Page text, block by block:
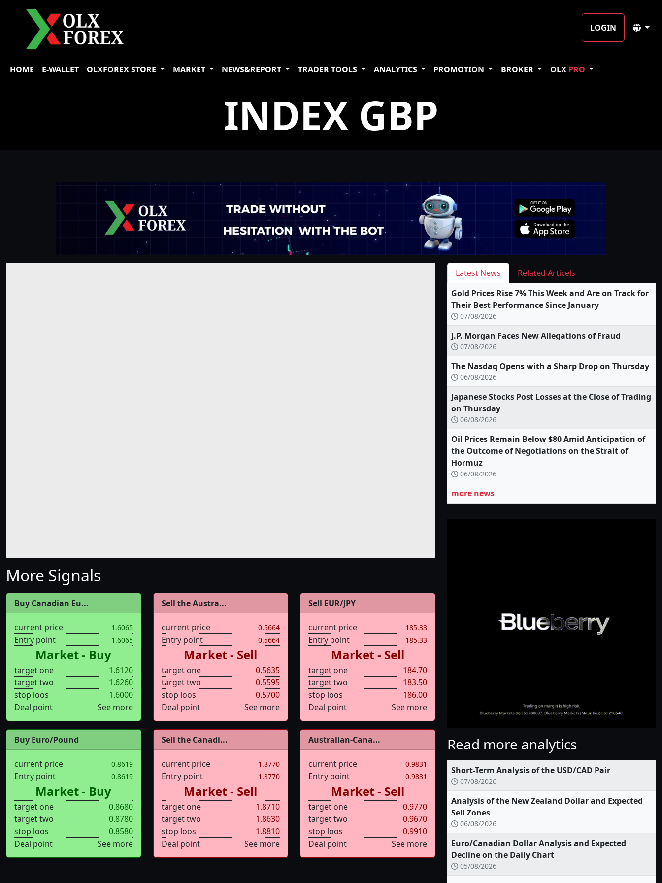
LOGIN
HOME E-WALLET OLXFOREX STORE MARKET NEWS&REPORT TRADER TOOLS ANALYTICS PROMOTION BROKER OLX PRO
INDEX GBP
More Signals
Buy Canadian Eu...
current price 1.6065
Entry point 1.6065
Market - Buy
target one
1.6120
target two
1.6260
stop loos
1.6000
Deal point
See more
Sell the Austra...
current price 0.5664
Entry point 0.5664
Market - Sell
target one
0.5635
target two
0.5595
stop loos
0.5700
Deal point
See more
Sell EUR/JPY
current price 185.33
Entry point 185.33
Market - Sell
target one
184.70
target two
183.50
stop loos
186.00
Deal point
See more
Buy Euro/Pound
current price 0.8619
Entry point 0.8619
Market - Buy
target one
0.8680
target two
0.8780
stop loos
0.8580
Deal point
See more
Sell the Canadi...
current price 1.8770
Entry point 1.8770
Market - Sell
target one
1.8710
target two
1.8630
stop loos
1.8810
Deal point
See more
Australian-Cana...
current price 0.9831
Entry point 0.9831
Market - Sell
target one
0.9770
target two
0.9670
stop loos
0.9910
Deal point
See more
Latest News
Related Articels
Gold Prices Rise 7% This Week and Are on Track for
Their Best Performance Since January
07/08/2026
J.P. Morgan Faces New Allegations of Fraud
07/08/2026
The Nasdaq Opens with a Sharp Drop on Thursday
06/08/2026
Japanese Stocks Post Losses at the Close of Trading
on Thursday
06/08/2026
Oil Prices Remain Below $80 Amid Anticipation of
the Outcome of Negotiations on the Strait of
Hormuz
06/08/2026
more news
Read more analytics
Short-Term Analysis of the USD/CAD Pair
07/08/2026
Analysis of the New Zealand Dollar and Expected
Sell Zones
06/08/2026
Euro/Canadian Dollar Analysis and Expected
Decline on the Daily Chart
05/08/2026